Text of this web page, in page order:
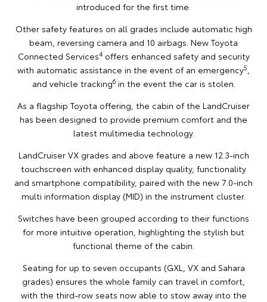
introduced for the first time.
Other safety features on all grades include automatic high
beam, reversing camera and 10 airbags. New Toyota
Connected Services4offers enhanced safety and security
with automatic assistance in the event of an emergency5,
and vehicle tracking6in the event the car is stolen.
As a flagship Toyota offering, the cabin of the LandCruiser
has been designed to provide premium comfort and the
latest multimedia technology.
LandCruiser VX grades and above feature a new 12.3-inch
touchscreen with enhanced display quality, functionality
and smartphone compatibility, paired with the new 7.0-inch
multi information display (MID) in the instrument cluster.
Switches have been grouped according to their functions
for more intuitive operation, highlighting the stylish but
functional theme of the cabin.
Seating for up to seven occupants (GXL, VX and Sahara
grades) ensures the whole family can travel in comfort,
with the third-row seats now able to stow away into the